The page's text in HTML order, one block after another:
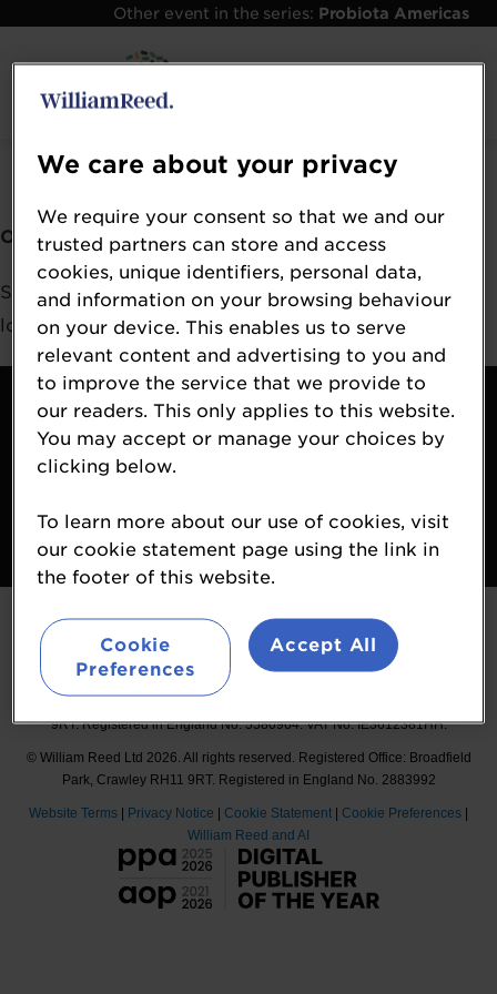
Other event in the series: Probiota Americas
Error: Not found
Oops!
Sorry, we could not locate the resource you are
looking for, please check the URL.
Contact
About
Terms & Conditions
William Reed Events
Follow
#Probiota
Organised by William Reed International Ltd, Broadfield Park, Crawley RH11
9RT. Registered in England No. 5580964. VAT No. IE3612381HH.
© William Reed Ltd 2026. All rights reserved. Registered Office: Broadfield
Park, Crawley RH11 9RT. Registered in England No. 2883992
Website Terms | Privacy Notice | Cookie Statement | Cookie Preferences |
William Reed and AI
We care about your privacy
We require your consent so that we and our
trusted partners can store and access
cookies, unique identifiers, personal data,
and information on your browsing behaviour
on your device. This enables us to serve
relevant content and advertising to you and
to improve the service that we provide to
our readers. This only applies to this website.
You may accept or manage your choices by
clicking below.
To learn more about our use of cookies, visit
our cookie statement page using the link in
the footer of this website.
Cookie
Preferences
Accept All